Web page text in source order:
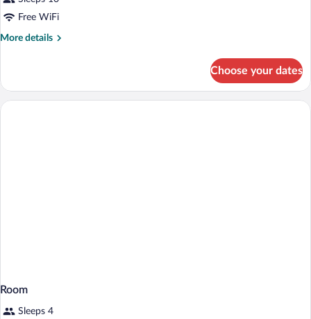
Free WiFi
More details
More
Choose your dates
Room
Sleeps 4